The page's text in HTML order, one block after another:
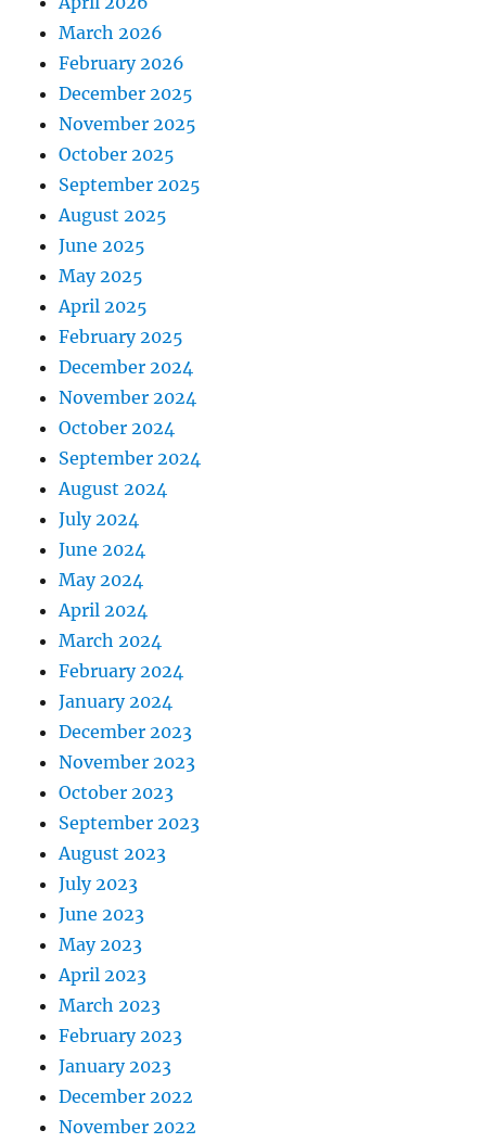
March 2026
February 2026
December 2025
November 2025
October 2025
September 2025
August 2025
June 2025
May 2025
April 2025
February 2025
December 2024
November 2024
October 2024
September 2024
August 2024
July 2024
June 2024
May 2024
April 2024
March 2024
February 2024
January 2024
December 2023
November 2023
October 2023
September 2023
August 2023
July 2023
June 2023
May 2023
April 2023
March 2023
February 2023
January 2023
December 2022
November 2022